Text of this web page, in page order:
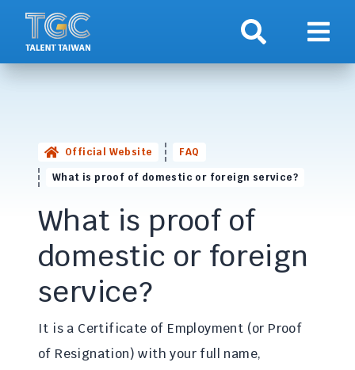
Search Show
Official Website
FAQ
What is proof of domestic or foreign service?
What is proof of
domestic or foreign
service?
It is a Certificate of Employment (or Proof
of Resignation) with your full name,